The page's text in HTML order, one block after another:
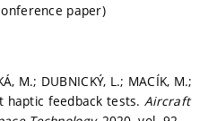
paper)
M.; DUBNICKÝ, L.; MACÍK, M.;
haptic feedback tests. Aircraft